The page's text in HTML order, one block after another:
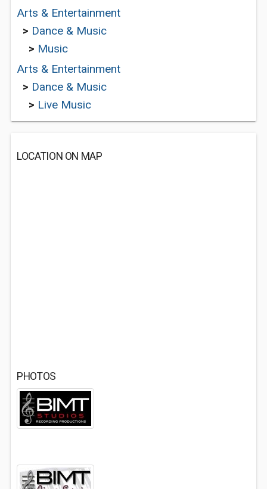
Arts & Entertainment
> Dance & Music
> Music
Arts & Entertainment
> Dance & Music
> Live Music
LOCATION ON MAP
PHOTOS